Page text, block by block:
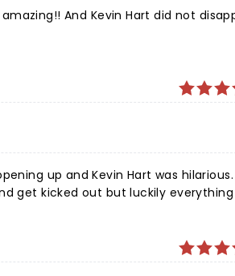
up and Kevin Hart was
get kicked out but luckily